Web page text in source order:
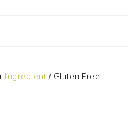
Ingredient / Gluten Free